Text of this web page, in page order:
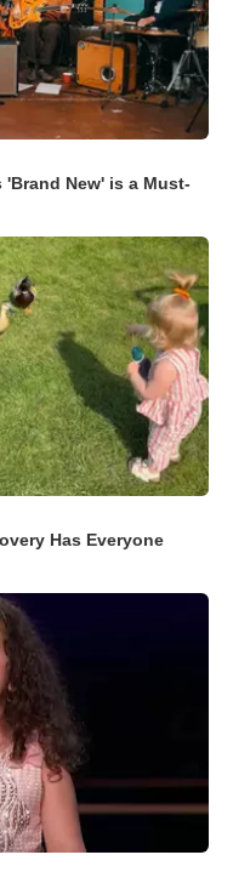
New' is a Must-
Has Everyone